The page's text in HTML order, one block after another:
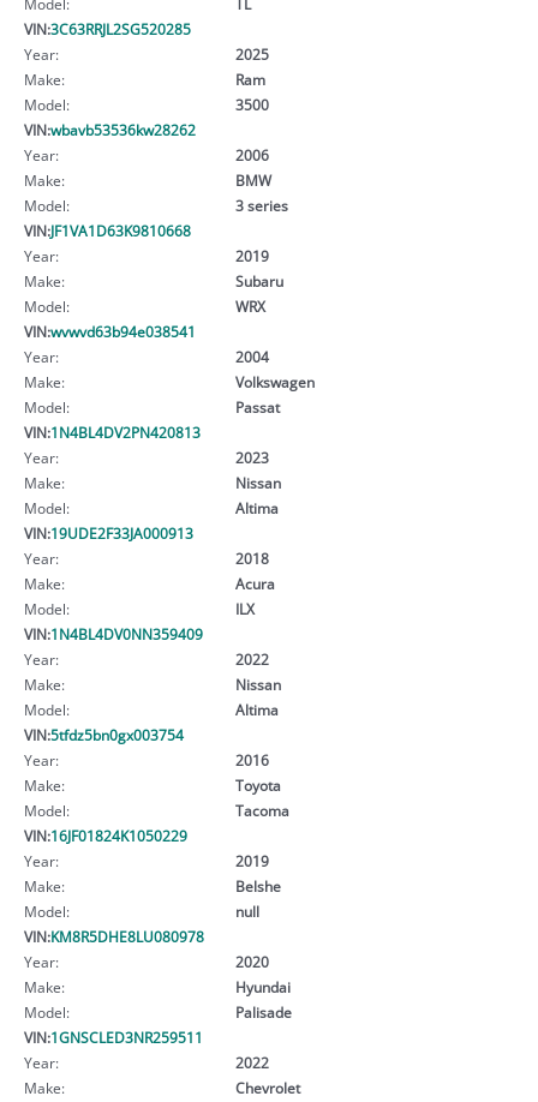
VIN:3C63RRJL2SG520285
Year:
2025
Make:
Ram
Model:
3500
VIN:wbavb53536kw28262
Year:
2006
Make:
BMW
Model:
3 series
VIN:JF1VA1D63K9810668
Year:
2019
Make:
Subaru
Model:
WRX
VIN:wvwvd63b94e038541
Year:
2004
Make:
Volkswagen
Model:
Passat
VIN:1N4BL4DV2PN420813
Year:
2023
Make:
Nissan
Model:
Altima
VIN:19UDE2F33JA000913
Year:
2018
Make:
Acura
Model:
ILX
VIN:1N4BL4DV0NN359409
Year:
2022
Make:
Nissan
Model:
Altima
VIN:5tfdz5bn0gx003754
Year:
2016
Make:
Toyota
Model:
Tacoma
VIN:16JF01824K1050229
Year:
2019
Make:
Belshe
Model:
null
VIN:KM8R5DHE8LU080978
Year:
2020
Make:
Hyundai
Model:
Palisade
VIN:1GNSCLED3NR259511
Year:
2022
Make:
Chevrolet